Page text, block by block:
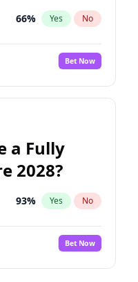
66% Yes No
Bet Now
a Fully
2028?
93% Yes No
Bet Now